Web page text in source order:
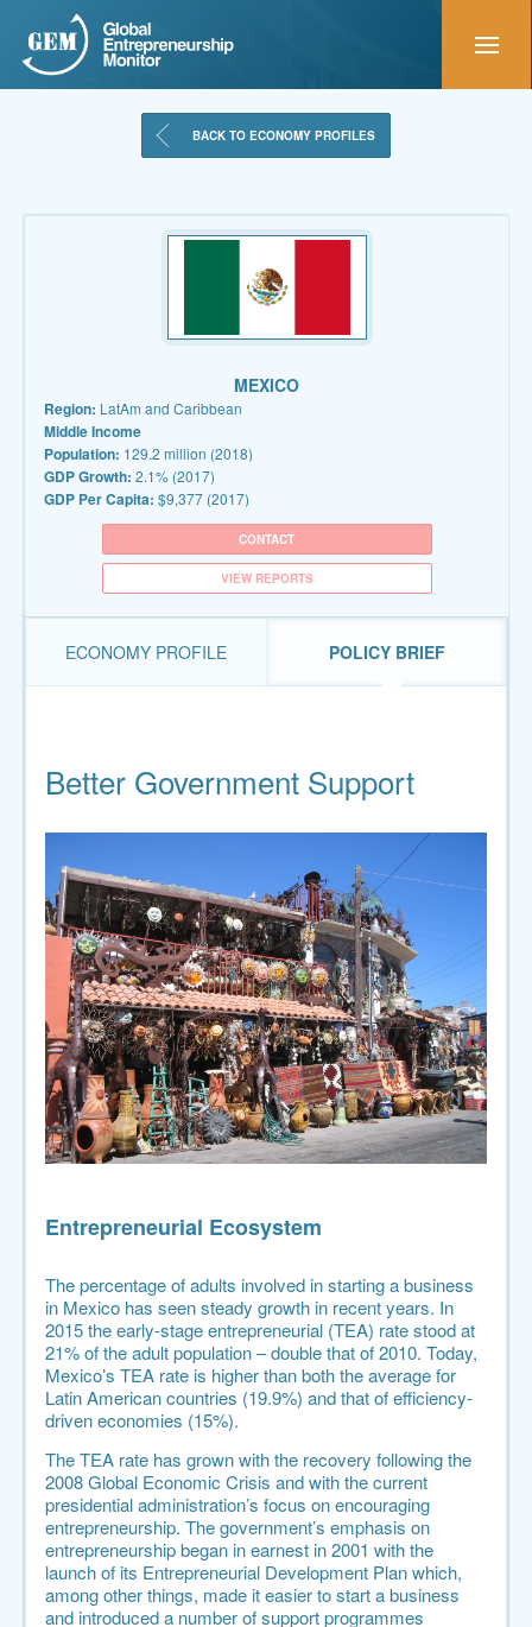
BACK TO ECONOMY PROFILES
MEXICO
Region: LatAm and Caribbean
Middle Income
Population: 129.2 million (2018)
GDP Growth: 2.1% (2017)
GDP Per Capita: $9,377 (2017)
CONTACT
VIEW REPORTS
ECONOMY PROFILE POLICY BRIEF
Better Government Support
Entrepreneurial Ecosystem
The percentage of adults involved in starting a business
in Mexico has seen steady growth in recent years. In
2015 the early-stage entrepreneurial (TEA) rate stood at
21% of the adult population – double that of 2010. Today,
Mexico’s TEA rate is higher than both the average for
Latin American countries (19.9%) and that of efficiency-
driven economies (15%).
The TEA rate has grown with the recovery following the
2008 Global Economic Crisis and with the current
presidential administration’s focus on encouraging
entrepreneurship. The government’s emphasis on
entrepreneurship began in earnest in 2001 with the
launch of its Entrepreneurial Development Plan which,
among other things, made it easier to start a business
and introduced a number of support programmes